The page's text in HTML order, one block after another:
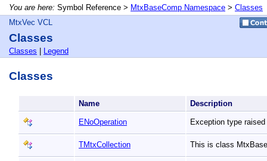
You are here: Symbol Reference > MtxBaseComp Namespace > Classes
MtxVec VCL
Classes
Classes Legend
Classes
Name Description
ENoOperation Exception type
TMtxCollection This is class